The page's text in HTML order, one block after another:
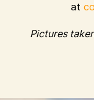
at
Pictures